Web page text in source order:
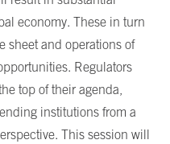
economy. These in turn
sheet and operations of
Regulators
top of their agenda,
institutions from a
This session will